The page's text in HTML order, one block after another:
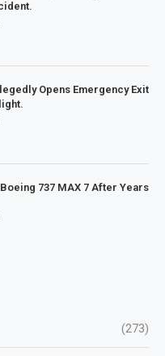
Opens Emergency Exit
737 MAX 7 After Years
(273)